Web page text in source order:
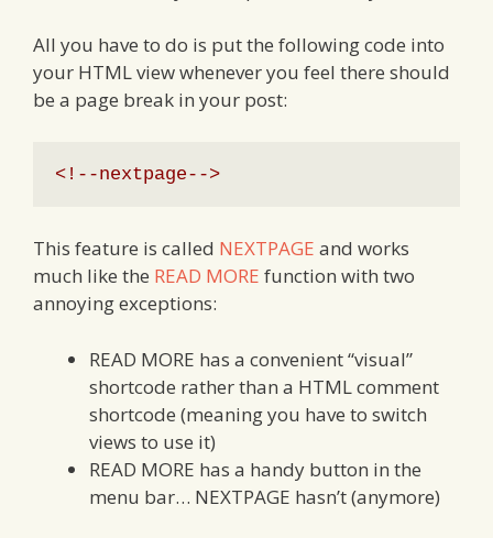
All you have to do is put the following code into
your HTML view whenever you feel there should
be a page break in your post:
<!--nextpage-->
This feature is called NEXTPAGE and works
much like the READ MORE function with two
annoying exceptions:
READ MORE has a convenient “visual”
shortcode rather than a HTML comment
shortcode (meaning you have to switch
views to use it)
READ MORE has a handy button in the
menu bar… NEXTPAGE hasn’t (anymore)